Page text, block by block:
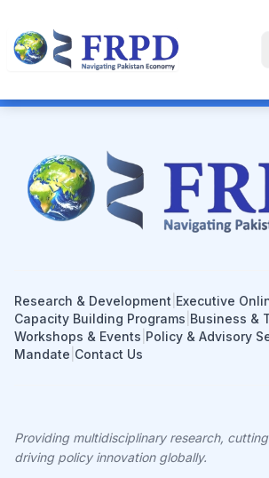
Research & Development Executive
Capacity Building Programs Business &
Workshops & Events Policy & Advisory
Mandate Contact Us
Providing multidisciplinary research,
driving policy innovation globally.